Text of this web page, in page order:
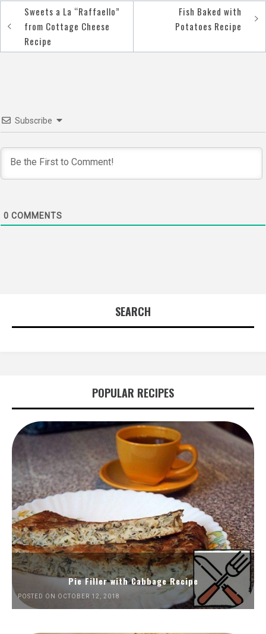
Post
navigation
Sweets a La “Raffaello”
from Cottage Cheese
Recipe
Fish Baked with
Potatoes Recipe
Subscribe
0 COMMENTS
SEARCH
POPULAR RECIPES
Pie Filler with Cabbage Recipe
POSTED ON OCTOBER 12, 2018